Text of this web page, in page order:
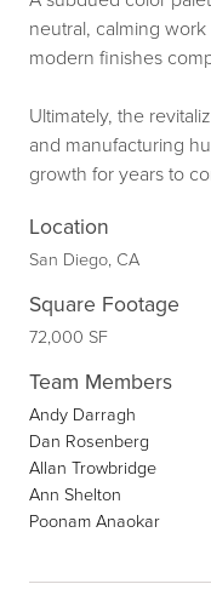
neutral, calming
modern finishes
Ultimately, the
and manufacturing
growth for years to
Location
San Diego, CA
Square Footage
72,000 SF
Team Members
Andy Darragh
Dan Rosenberg
Allan Trowbridge
Ann Shelton
Poonam Anaokar